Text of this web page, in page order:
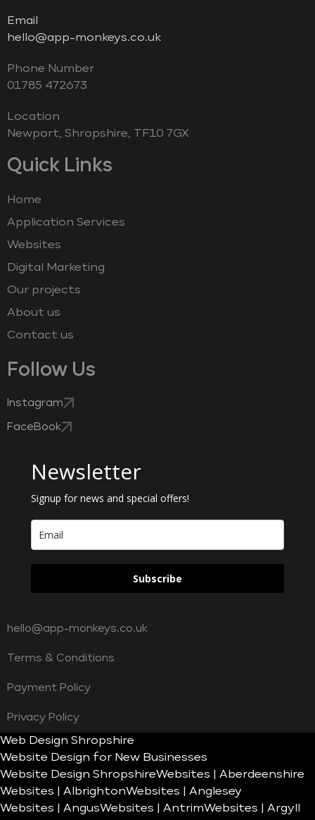
Email
hello@app-monkeys.co.uk
Phone Number
‭01785 472673‬
Location
Newport, Shropshire, TF10 7GX
Quick Links
Home
Application Services
Websites
Digital Marketing
Our projects
About us
Contact us
Follow Us
Instagram
FaceBook
Newsletter
Signup for news and special offers!
Subscribe
hello@app-monkeys.co.uk
Terms & Conditions
Payment Policy
Privacy Policy
Web Design Shropshire
Website Design for New Businesses
Website Design ShropshireWebsites | Aberdeenshire
Websites | AlbrightonWebsites | Anglesey
Websites | AngusWebsites | AntrimWebsites | Argyll